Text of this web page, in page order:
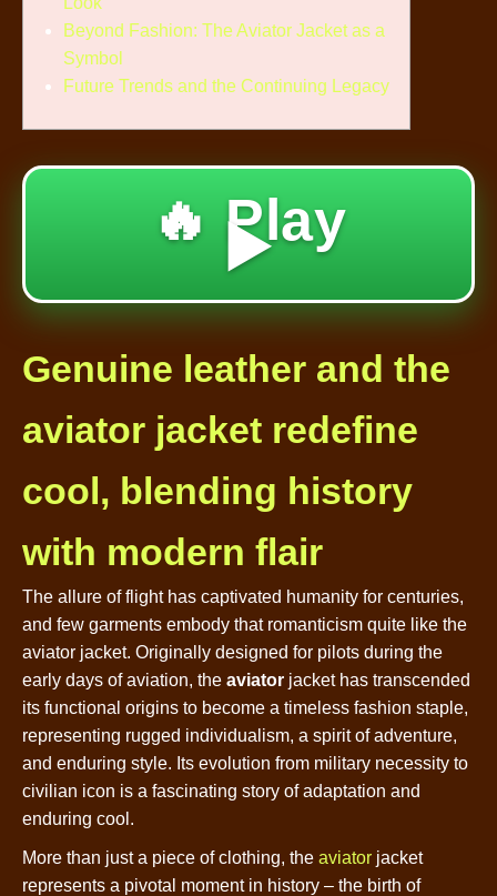
Beyond Fashion: The Aviator Jacket as a
Symbol
Future Trends and the Continuing Legacy
🔥 Play
▶️
Genuine leather and the
aviator jacket redefine
cool, blending history
with modern flair
The allure of flight has captivated humanity for centuries,
and few garments embody that romanticism quite like the
aviator jacket. Originally designed for pilots during the
early days of aviation, the aviator jacket has transcended
its functional origins to become a timeless fashion staple,
representing rugged individualism, a spirit of adventure,
and enduring style. Its evolution from military necessity to
civilian icon is a fascinating story of adaptation and
enduring cool.
More than just a piece of clothing, the aviator jacket
represents a pivotal moment in history – the birth of